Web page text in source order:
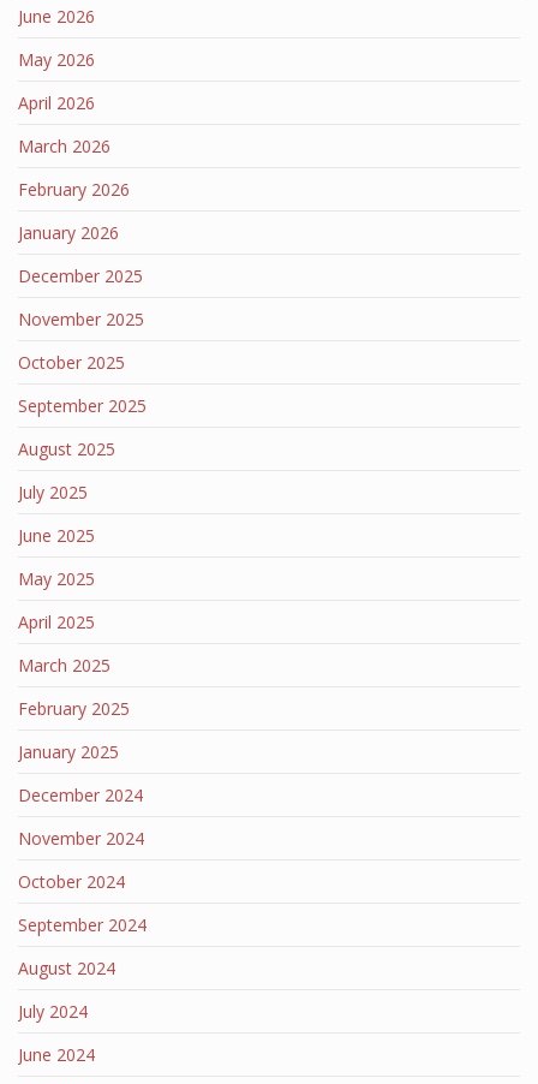
June 2026
May 2026
April 2026
March 2026
February 2026
January 2026
December 2025
November 2025
October 2025
September 2025
August 2025
July 2025
June 2025
May 2025
April 2025
March 2025
February 2025
January 2025
December 2024
November 2024
October 2024
September 2024
August 2024
July 2024
June 2024